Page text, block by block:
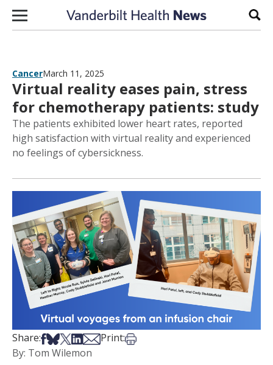
Skip to content
CancerMarch 11, 2025
Virtual reality eases pain, stress
for chemotherapy patients: study
The patients exhibited lower heart rates, reported
high satisfaction with virtual reality and experienced
no feelings of cybersickness.
Share:Share on Facebook
Share on Bsky
Share on X
Share on LinkedIn
Share via Email
Print:Print this article
By: Tom Wilemon